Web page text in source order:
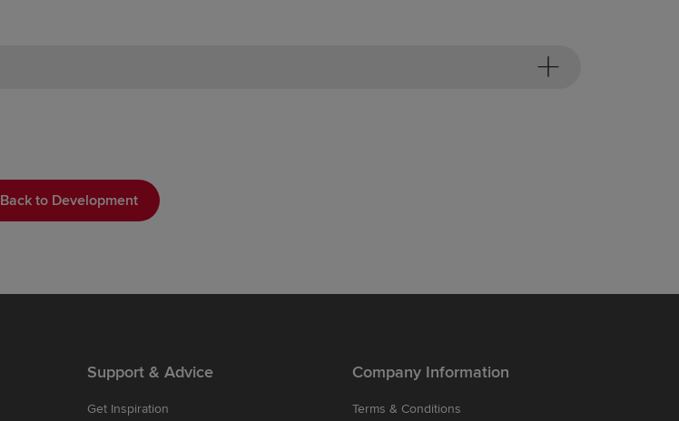
Back to Development
Support & Advice
Get Inspiration
Company Information
Terms & Conditions